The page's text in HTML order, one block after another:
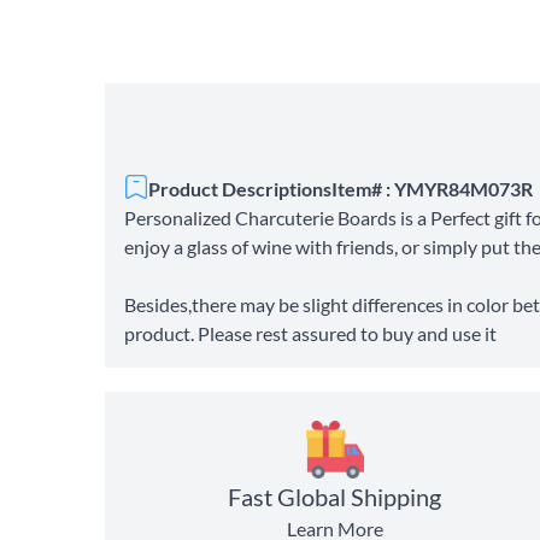
Product DescriptionsItem# : YMYR84M073R
Personalized Charcuterie Boards is a Perfect gift
enjoy a glass of wine with friends, or simply put
Besides,there may be slight differences in color
product. Please rest assured to buy and use it
Fast Global Shipping
Learn More